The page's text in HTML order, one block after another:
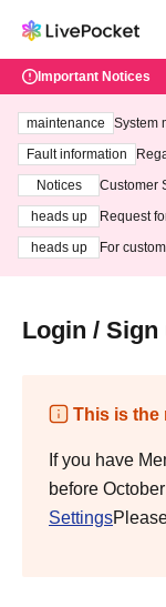
Important Notices
maintenance
System
ting at
Fault information
Notices
Customer
heads up
Request
heads up
For
Login / Sign
This is the
If you have
before
Settings